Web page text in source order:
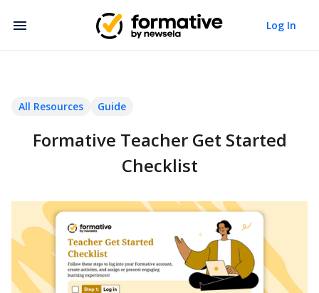
Log In
All Resources Guide
Formative Teacher Get Started
Checklist